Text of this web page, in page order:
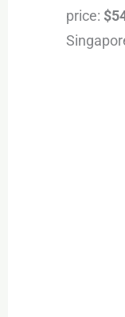
price: